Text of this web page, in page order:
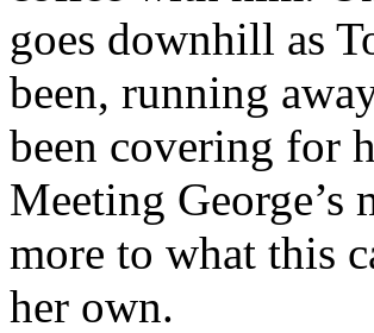
goes downhill as
been, running
been covering for
Meeting George’s
more to what this
her own.